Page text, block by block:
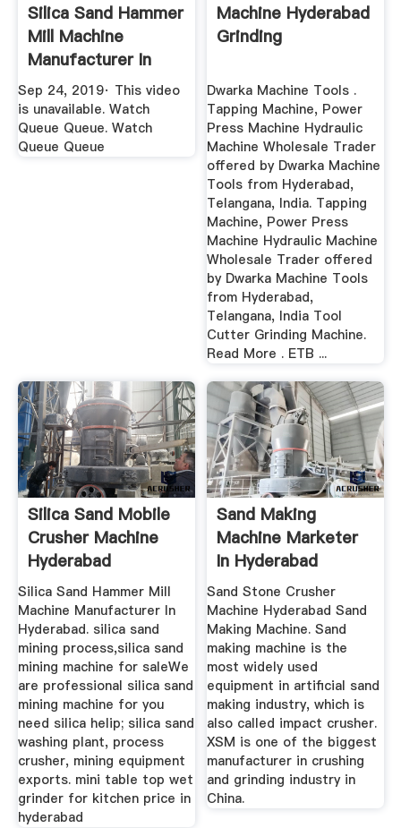
Silica Sand Hammer
Mill Machine
Manufacturer In
Hyderabad ...
Sep 24, 2019· This video
is unavailable. Watch
Queue Queue. Watch
Queue Queue
Machine Hyderabad
Grinding
Dwarka Machine Tools .
Tapping Machine, Power
Press Machine Hydraulic
Machine Wholesale Trader
offered by Dwarka Machine
Tools from Hyderabad,
Telangana, India. Tapping
Machine, Power Press
Machine Hydraulic Machine
Wholesale Trader offered
by Dwarka Machine Tools
from Hyderabad,
Telangana, India Tool
Cutter Grinding Machine.
Read More . ETB ...
Silica Sand Mobile
Crusher Machine
Hyderabad
Silica Sand Hammer Mill
Machine Manufacturer In
Hyderabad. silica sand
mining process,silica sand
mining machine for saleWe
are professional silica sand
mining machine for you
need silica helip; silica sand
washing plant, process
crusher, mining equipment
exports. mini table top wet
grinder for kitchen price in
hyderabad
Sand Making
Machine Marketer
In Hyderabad
Sand Stone Crusher
Machine Hyderabad Sand
Making Machine. Sand
making machine is the
most widely used
equipment in artificial sand
making industry, which is
also called impact crusher.
XSM is one of the biggest
manufacturer in crushing
and grinding industry in
China.